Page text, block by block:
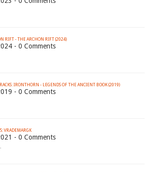
RIFT - THE ARCHON RIFT (2024)
- 0 Comments
IRONTHORN - LEGENDS OF THE ANCIENT BOOK (2019)
- 0 Comments
VRADEMARGK
- 0 Comments